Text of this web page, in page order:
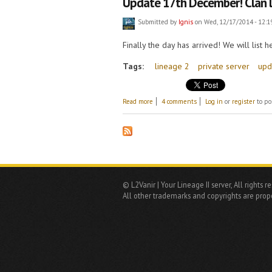
Submitted by Ignis on Wed, 12/17/2014 -
Finally the day has arrived! We will list
Tags:
lineage 2 private server
Read more about ​Update 17th December! Clan
4 comments Log in or register to
© L2Vanir | Your Lineage II server, All rights
All other trademarks and copyrights are